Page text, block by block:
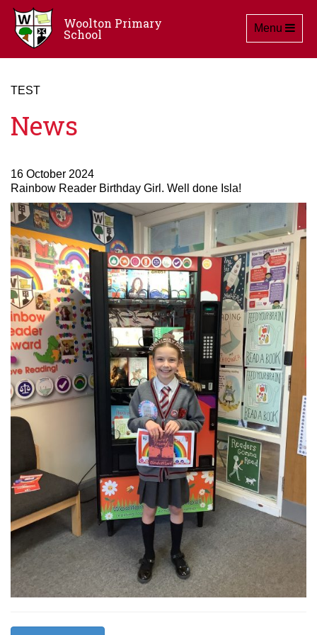
Woolton Primary
School Toggle
Menu
TEST
News
16 October 2024
Rainbow Reader Birthday Girl. Well done Isla!